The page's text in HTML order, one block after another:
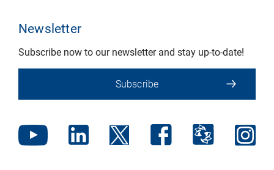
Newsletter
Subscribe now to our newsletter and stay up-to-date!
Subscribe